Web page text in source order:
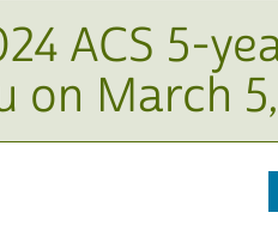
ACS 5-
on March